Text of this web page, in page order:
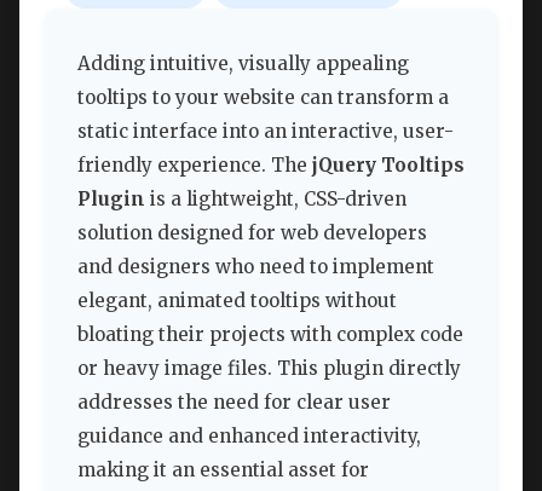
Adding intuitive, visually appealing
tooltips to your website can transform a
static interface into an interactive, user-
friendly experience. The jQuery Tooltips
Plugin is a lightweight, CSS-driven
solution designed for web developers
and designers who need to implement
elegant, animated tooltips without
bloating their projects with complex code
or heavy image files. This plugin directly
addresses the need for clear user
guidance and enhanced interactivity,
making it an essential asset for